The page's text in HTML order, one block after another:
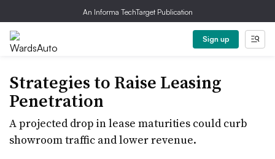
An Informa TechTarget Publication
Sign up
Strategies to Raise Leasing
Penetration
A projected drop in lease maturities could curb
showroom traffic and lower revenue.